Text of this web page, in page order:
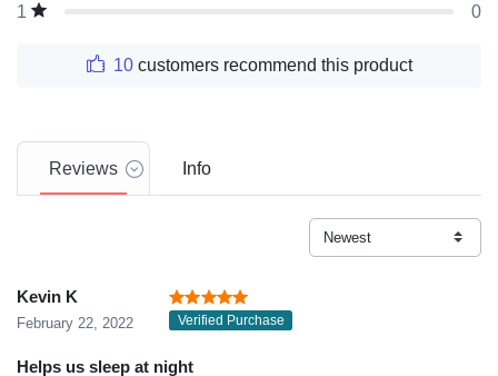
1
0
10customers recommend this product
Reviews Info
Kevin K
February 22, 2022 Verified Purchase
Helps us sleep at night